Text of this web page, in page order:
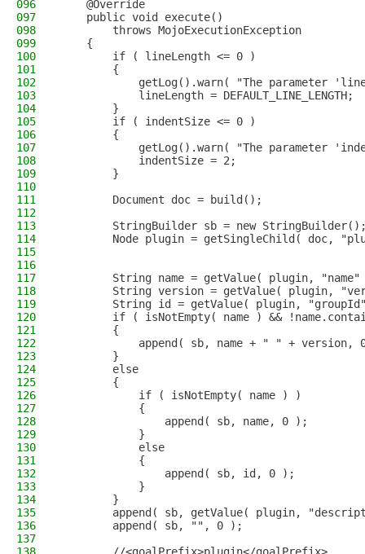
096
    @Override
097
    public void execute()
098
        throws MojoExecutionException
099
    {
100
        if ( lineLength <= 0 )
101
        {
102
getLog().warn( "The parameter
103
            lineLength = DEFAULT_LINE_LENGTH;
104
        }
105
        if ( indentSize <= 0 )
106
        {
107
getLog().warn( "The parameter
108
            indentSize = 2;
109
        }
110
111
        Document doc = build();
112
113
StringBuilder sb = new
114
Node plugin = getSingleChild( doc,
115
116
117
String name = getValue( plugin, "name"
118
String version = getValue( plugin,
119
String id = getValue( plugin,
120
if ( isNotEmpty( name ) &&
121
        {
122
append( sb, name + " " + version,
123
        }
124
        else
125
        {
126
            if ( isNotEmpty( name ) )
127
            {
128
                append( sb, name, 0 );
129
            }
130
            else
131
            {
132
                append( sb, id, 0 );
133
            }
134
        }
135
append( sb, getValue( plugin,
136
        append( sb, "", 0 );
137